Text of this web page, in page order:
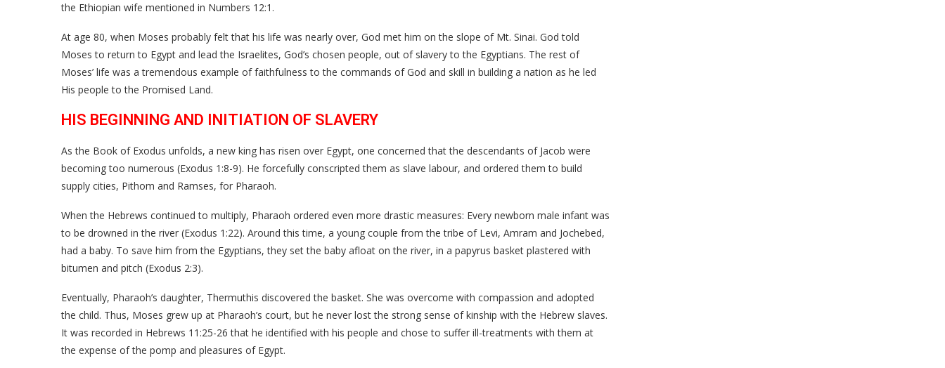
the Ethiopian wife mentioned in Numbers 12:1.
At age 80, when Moses probably felt that his life was nearly over, God met him on the slope of Mt. Sinai. God told
Moses to return to Egypt and lead the Israelites, God’s chosen people, out of slavery to the Egyptians. The rest of
Moses’ life was a tremendous example of faithfulness to the commands of God and skill in building a nation as he led
His people to the Promised Land.
HIS BEGINNING AND INITIATION OF SLAVERY
As the Book of Exodus unfolds, a new king has risen over Egypt, one concerned that the descendants of Jacob were
becoming too numerous (Exodus 1:8-9). He forcefully conscripted them as slave labour, and ordered them to build
supply cities, Pithom and Ramses, for Pharaoh.
When the Hebrews continued to multiply, Pharaoh ordered even more drastic measures: Every newborn male infant was
to be drowned in the river (Exodus 1:22). Around this time, a young couple from the tribe of Levi, Amram and Jochebed,
had a baby. To save him from the Egyptians, they set the baby afloat on the river, in a papyrus basket plastered with
bitumen and pitch (Exodus 2:3).
Eventually, Pharaoh’s daughter, Thermuthis discovered the basket. She was overcome with compassion and adopted
the child. Thus, Moses grew up at Pharaoh’s court, but he never lost the strong sense of kinship with the Hebrew slaves.
It was recorded in Hebrews 11:25-26 that he identified with his people and chose to suffer ill-treatments with them at
the expense of the pomp and pleasures of Egypt.